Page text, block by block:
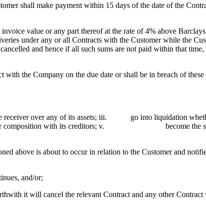
shall make payment within 15 days of the date of the
value or any part thereof at the rate of 4% above
under any or all Contracts with the Customer while the
and hence if all such sums are not paid within that
the Company on the due date or shall be in breach of these
over any of its assets; iii. go into liquidation
or composition with its creditors; v. become
above is about to occur in relation to the Customer and
and/or;
it will cancel the relevant Contract and any other Contract